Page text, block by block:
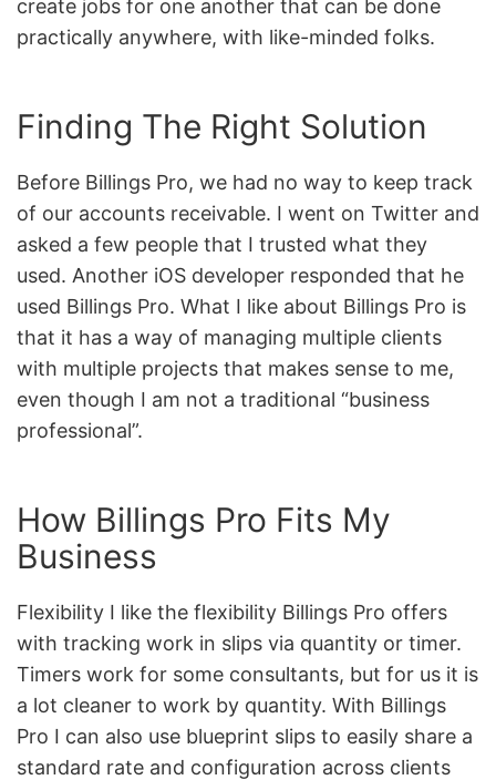
create jobs for one another that can be done
practically anywhere, with like-minded folks.
Finding The Right Solution
Before Billings Pro, we had no way to keep track
of our accounts receivable. I went on Twitter and
asked a few people that I trusted what they
used. Another iOS developer responded that he
used Billings Pro. What I like about Billings Pro is
that it has a way of managing multiple clients
with multiple projects that makes sense to me,
even though I am not a traditional “business
professional”.
How Billings Pro Fits My
Business
Flexibility I like the flexibility Billings Pro offers
with tracking work in slips via quantity or timer.
Timers work for some consultants, but for us it is
a lot cleaner to work by quantity. With Billings
Pro I can also use blueprint slips to easily share a
standard rate and configuration across clients